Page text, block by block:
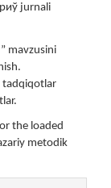
jurnali
mavzusini
tadqiqotlar
the loaded
metodik